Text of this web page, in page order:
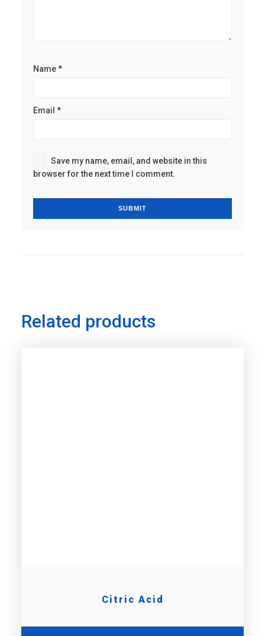
Name*
Email *
Save my name, email, and website in this
browser for the next time I comment.
Related products
Citric Acid